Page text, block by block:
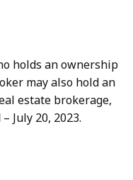
holds an ownership
may also hold an
estate brokerage,
July 20, 2023.